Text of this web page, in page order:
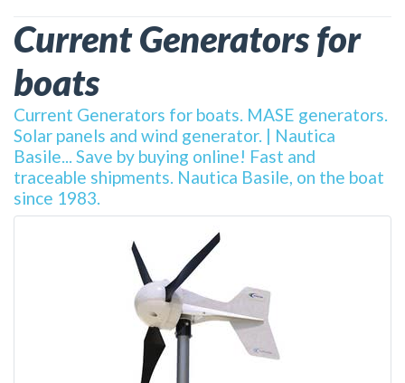
Current Generators for
boats
Current Generators for boats. MASE generators.
Solar panels and wind generator. | Nautica
Basile... Save by buying online! Fast and
traceable shipments. Nautica Basile, on the boat
since 1983.
DETAILS